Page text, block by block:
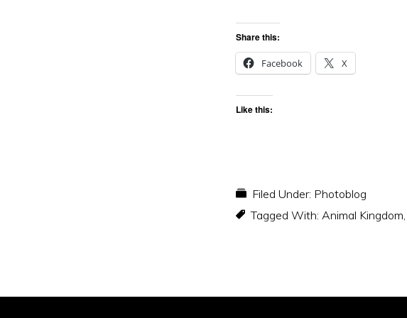
Share this:
Facebook X
Like this:
Filed Under: Photoblog
Tagged With: Animal Kingdom